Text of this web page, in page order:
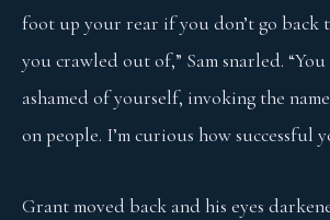
foot up your rear if you don’t go back
you crawled out of,” Sam snarled.
ashamed of yourself, invoking the
on people. I’m curious how successful
Grant moved back and his eyes